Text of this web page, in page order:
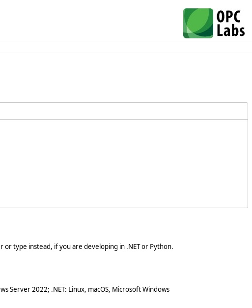
type instead, if you are developing in .NET or Python.
Server 2022; .NET: Linux, macOS, Microsoft Windows